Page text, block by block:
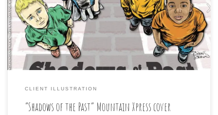
cartoon approach, but something to reflect the story
inside about the many monuments, and streets in the
city named after, or memorializing figures from the
city’s confederate past. This was the cover that […]
CLIENT ILLUSTRATION
“Shadows of the Past” Mountain Xpress cover